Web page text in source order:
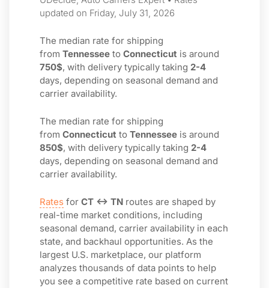
updated on Friday, July 31, 2026
The median rate for shipping
from Tennessee to Connecticut is around
750$, with delivery typically taking 2-4
days, depending on seasonal demand and
carrier availability.
The median rate for shipping
from Connecticut to Tennessee is around
850$, with delivery typically taking 2-4
days, depending on seasonal demand and
carrier availability.
Rates for CT ↔ TN routes are shaped by
real-time market conditions, including
seasonal demand, carrier availability in each
state, and backhaul opportunities. As the
largest U.S. marketplace, our platform
analyzes thousands of data points to help
you see a competitive rate based on current